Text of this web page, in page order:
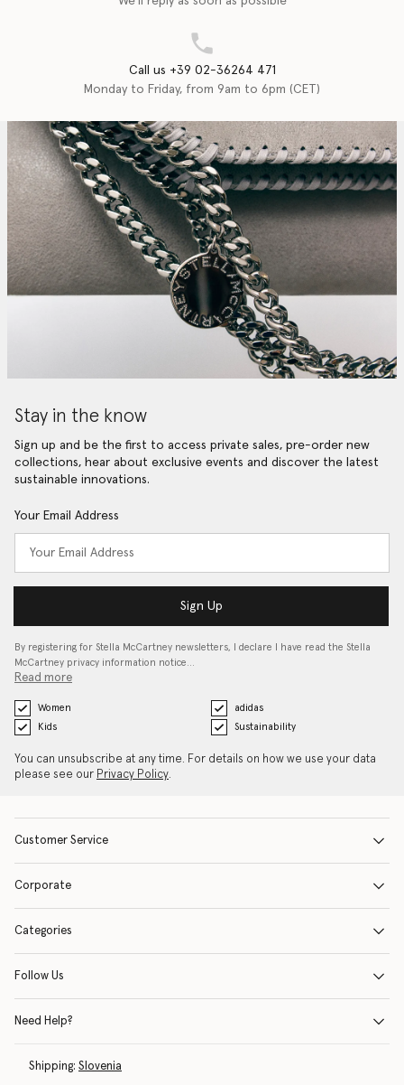
Call us +39 02-36264 471
Monday to Friday, from 9am to 6pm (CET)
Stay in the know
Sign up and be the first to access private sales, pre-order new
collections, hear about exclusive events and discover the latest
sustainable innovations.
Your Email Address
Sign Up
By registering for Stella McCartney newsletters, I declare I have read the Stella
McCartney privacy information notice…
Read more
Women
adidas
Kids
Sustainability
You can unsubscribe at any time. For details on how we use your data
please see our Privacy Policy.
Customer Service
Corporate
Categories
Follow Us
Need Help?
Shipping: Slovenia